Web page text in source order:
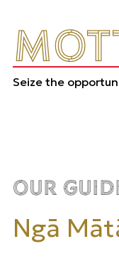
Seize the
Our
Ngā